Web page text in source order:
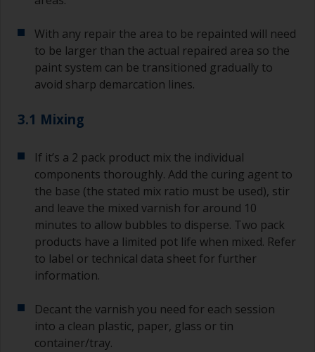
With any repair the area to be repainted will need
to be larger than the actual repaired area so the
paint system can be transitioned gradually to
avoid sharp demarcation lines.
3.1 Mixing
If it’s a 2 pack product mix the individual
components thoroughly. Add the curing agent to
the base (the stated mix ratio must be used), stir
and leave the mixed varnish for around 10
minutes to allow bubbles to disperse. Two pack
products have a limited pot life when mixed. Refer
to label or technical data sheet for further
information.
Decant the varnish you need for each session
into a clean plastic, paper, glass or tin
container/tray.